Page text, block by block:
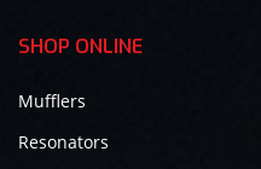
SHOP ONLINE
Mufflers
Resonators